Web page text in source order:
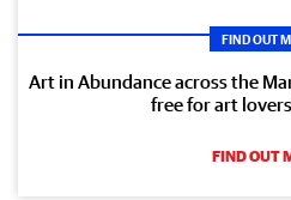
FIND OUT
Art in Abundance across the
free for art
FIND OUT